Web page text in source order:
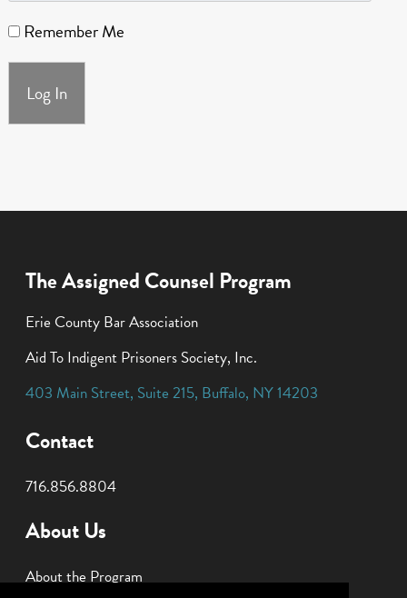
Remember Me
The Assigned Counsel Program
Erie County Bar Association
Aid To Indigent Prisoners Society, Inc.
403 Main Street, Suite 215, Buffalo, NY14203
Contact
716.856.8804
About Us
About the Program